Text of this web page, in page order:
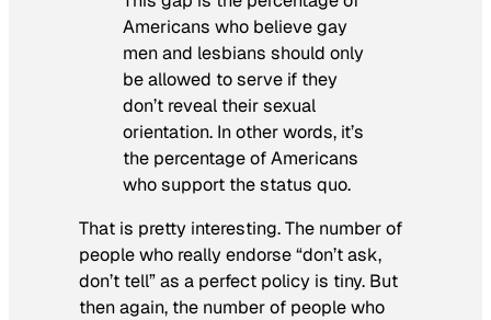
Americans who believe gay
men and lesbians should only
be allowed to serve if they
don’t reveal their sexual
orientation. In other words, it’s
the percentage of Americans
who support the status quo.
That is pretty interesting. The number of
people who really endorse “don’t ask,
don’t tell” as a perfect policy is tiny. But
then again, the number of people who